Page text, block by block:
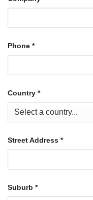
Phone *
Country *
Street Address *
Suburb *